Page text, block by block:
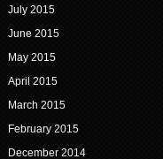
July 2015
June 2015
May 2015
April 2015
March 2015
February 2015
December 2014